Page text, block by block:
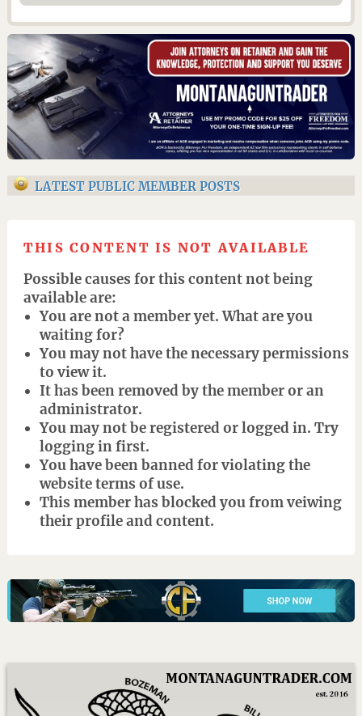
LATEST PUBLIC MEMBER POSTS
THIS CONTENT IS NOT AVAILABLE
Possible causes for this content not being
available are:
You are not a member yet. What are you
waiting for?
You may not have the necessary permissions
to view it.
It has been removed by the member or an
administrator.
You may not be registered or logged in. Try
logging in first.
You have been banned for violating the
website terms of use.
This member has blocked you from veiwing
their profile and content.